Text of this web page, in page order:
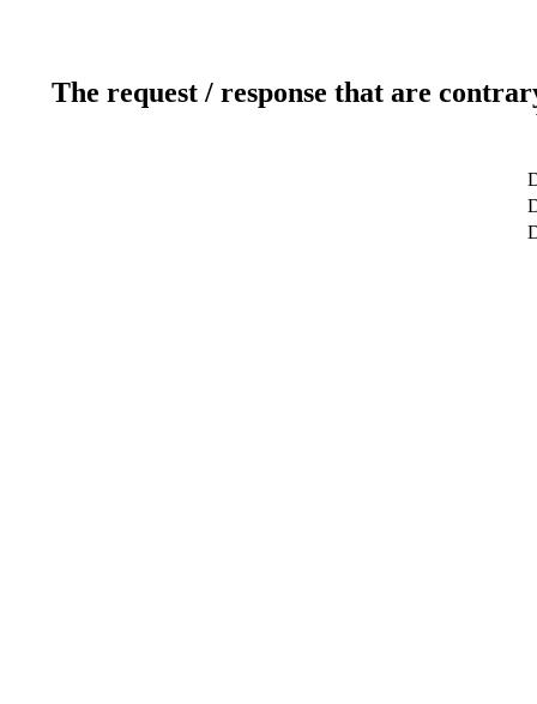
The request / response that are